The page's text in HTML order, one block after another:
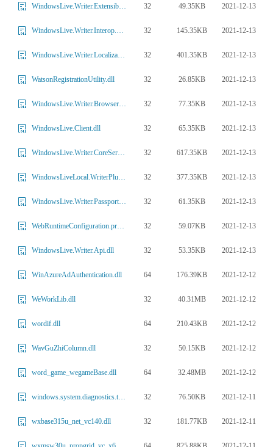
WindowsLive.Writer.Extensibility.dll 32 49.35KB 2021-12-13
WindowsLive.Writer.Interop.Mshtml.dll 32 145.35KB 2021-12-13
WindowsLive.Writer.Localization.dll 32 401.35KB 2021-12-13
WatsonRegistrationUtility.dll 32 26.85KB 2021-12-13
WindowsLive.Writer.BrowserControl.dll 32 77.35KB 2021-12-13
WindowsLive.Client.dll 32 65.35KB 2021-12-13
WindowsLive.Writer.CoreServices.dll 32 617.35KB 2021-12-13
WindowsLiveLocal.WriterPlugin.dll 32 377.35KB 2021-12-13
WindowsLive.Writer.Passport.dll 32 61.35KB 2021-12-13
WebRuntimeConfiguration.properties.companion.dll 32 59.07KB 2021-12-13
WindowsLive.Writer.Api.dll 32 53.35KB 2021-12-13
WinAzureAdAuthentication.dll 64 176.39KB 2021-12-12
WeWorkLib.dll 32 40.31MB 2021-12-12
wordif.dll 64 210.43KB 2021-12-12
WavGuZhiColumn.dll 32 50.15KB 2021-12-12
word_game_wegameBase.dll 64 32.48MB 2021-12-12
windows.system.diagnostics.tracereporting.platformdiagnosticactions.dll 32 76.50KB 2021-12-11
wxbase315u_net_vc140.dll 32 181.77KB 2021-12-11